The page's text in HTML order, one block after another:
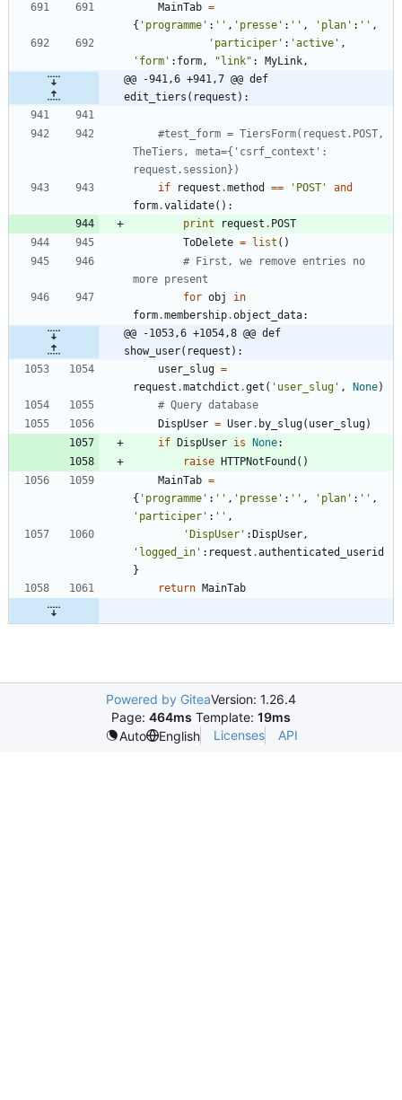
MainTab =
{ ' programme ' : ' ' , ' presse ' : ' ' , ' plan ' : ' ' ,
' participer ' : 'active ' ,
' form ' : form, " link" : MyLink,
@@ -941,6 +941,7 @@ def
edit_tiers(request):
#test_form = TiersForm(request.POST,
TheTiers, meta={'csrf_context':
request.session})
if
request .method == ' POST '
and
form.validate( ) :
print
request . POST
ToDelete = list ( )
# First, we remove entries no
more present
for obj
in
form.membership.object_data:
@@ -1053,6 +1054,8 @@ def
show_user(request):
user_slug =
request .matchdict .get ( ' user_slug ' , None)
# Query database
DispUser = User. by_slug( user_slug)
if
DispUser is None:
raise
HTTPNotFound ( )
MainTab =
{ ' programme ' : ' ' , ' presse ' : ' ' , ' plan ' : ' ' ,
' participer ' : ' ' ,
' DispUser ' : DispUser,
' logged_in ' : request .authenticated_userid
}
return MainTab
Powered by GiteaVersion: 1.26.4
Page: 464ms Template: 19ms
Auto
English Licenses API